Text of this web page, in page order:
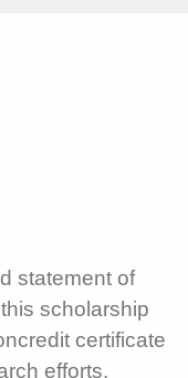
statement of
scholarship
certificate
efforts.